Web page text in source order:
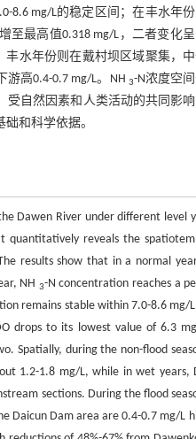
8.6 mg/L的稳定区间；在丰水年
至最高值0.318 mg/L，二者变化
丰水年份则在戴村坝区域聚集，
高0.4-0.7 mg/L。NH 3-N浓度空
受自然因素和人类活动的共同影
和科学依据。
Dawen River under different level
quantitatively reveals the
results show that in a normal
NH 3-N concentration reaches a
remains stable within 7.0-8.6 mg/
drops to its lowest value of 6.3
Spatially, during the non-flood
1.2-1.8 mg/L, while in wet years,
sections. During the flood
Daicun Dam area are 0.4-0.7 mg/L